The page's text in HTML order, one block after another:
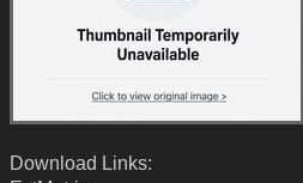
Download Links: